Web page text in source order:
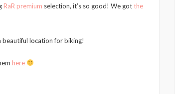
RaR premium selection, it’s so good! We got the
beautiful location for biking!
here